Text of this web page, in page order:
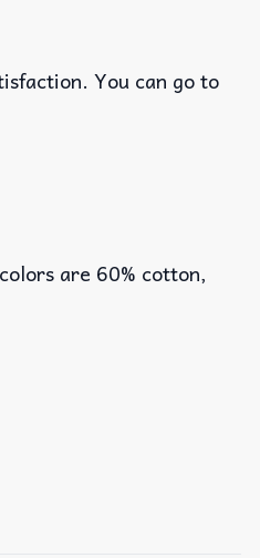
You can go to
are 60% cotton,